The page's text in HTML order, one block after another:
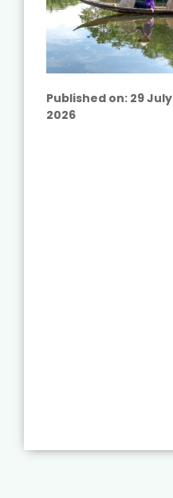
Published on: 29 July
2026